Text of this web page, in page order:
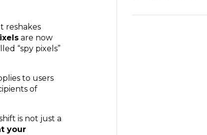
reshakes
are now
“spy pixels”
to users
of
is not just a
your